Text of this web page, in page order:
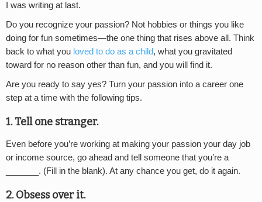
I was writing at last.
Do you recognize your passion? Not hobbies or things you like
doing for fun sometimes—the one thing that rises above all. Think
back to what you loved to do as a child, what you gravitated
toward for no reason other than fun, and you will find it.
Are you ready to say yes? Turn your passion into a career one
step at a time with the following tips.
1. Tell one stranger.
Even before you’re working at making your passion your day job
or income source, go ahead and tell someone that you’re a
_______. (Fill in the blank). At any chance you get, do it again.
2. Obsess over it.